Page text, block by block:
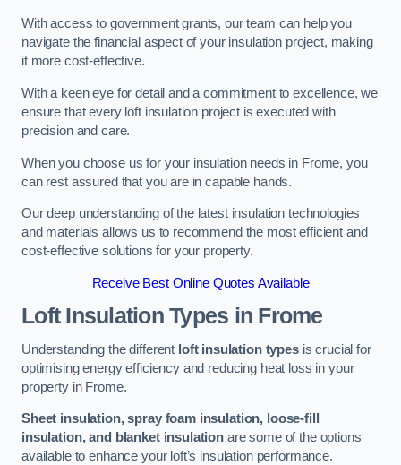
With access to government grants, our team can help you
navigate the financial aspect of your insulation project, making
it more cost-effective.
With a keen eye for detail and a commitment to excellence, we
ensure that every loft insulation project is executed with
precision and care.
When you choose us for your insulation needs in Frome, you
can rest assured that you are in capable hands.
Our deep understanding of the latest insulation technologies
and materials allows us to recommend the most efficient and
cost-effective solutions for your property.
Receive Best Online Quotes Available
Loft Insulation Types in Frome
Understanding the different loft insulation typesis crucial for
optimising energy efficiency and reducing heat loss in your
property in Frome.
Sheet insulation, spray foam insulation, loose-fill
insulation, and blanket insulation are some of the options
available to enhance your loft’s insulation performance.